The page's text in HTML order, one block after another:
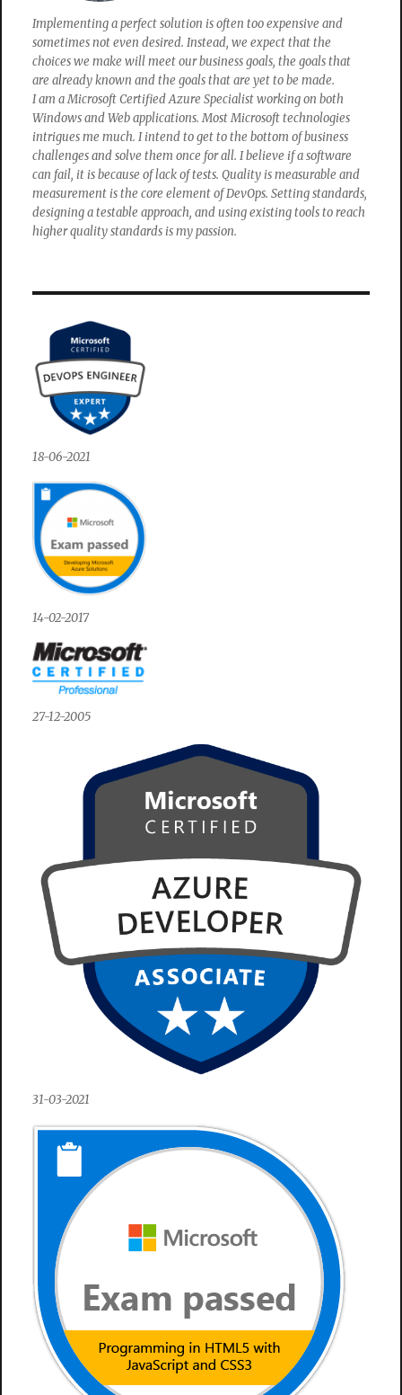
Implementing a perfect solution is often too expensive and
sometimes not even desired. Instead, we expect that the
choices we make will meet our business goals, the goals that
are already known and the goals that are yet to be made.
I am a Microsoft Certified Azure Specialist working on both
Windows and Web applications. Most Microsoft technologies
intrigues me much. I intend to get to the bottom of business
challenges and solve them once for all. I believe if a software
can fail, it is because of lack of tests. Quality is measurable and
measurement is the core element of DevOps. Setting standards,
designing a testable approach, and using existing tools to reach
higher quality standards is my passion.
18-06-2021
14-02-2017
27-12-2005
31-03-2021